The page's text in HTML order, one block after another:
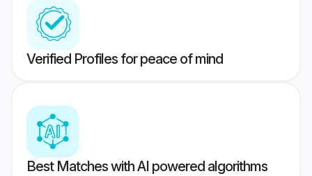
Verified Profiles for peace of mind
Best Matches with AI powered algorithms